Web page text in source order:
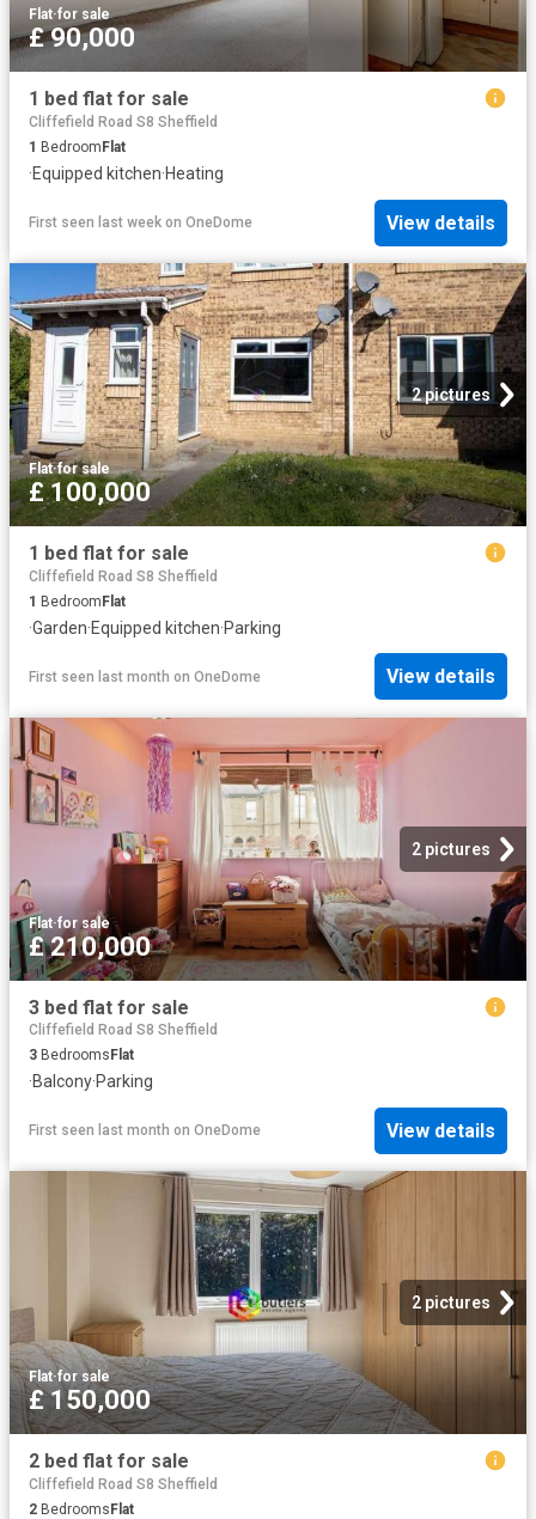
Flat·for sale
£ 90,000
1 bed flat for sale
Cliffefield Road S8 Sheffield
1 Bedroom Flat
·Equipped kitchen·Heating
First seen last week on OneDome View details
2 pictures
Flat·for sale
£ 100,000
1 bed flat for sale
Cliffefield Road S8 Sheffield
1 BedroomFlat
·Garden·Equipped kitchen·Parking
First seen last month on OneDome View details
2 pictures
Flat·for sale
£ 210,000
3 bed flat for sale
Cliffefield Road S8 Sheffield
3 Bedrooms Flat
·Balcony·Parking
First seen last month on OneDome View details
2 pictures
Flat·for sale
£ 150,000
2 bed flat for sale
Cliffefield Road S8 Sheffield
2 Bedrooms Flat